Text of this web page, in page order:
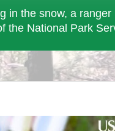
the snow, a
the National Park